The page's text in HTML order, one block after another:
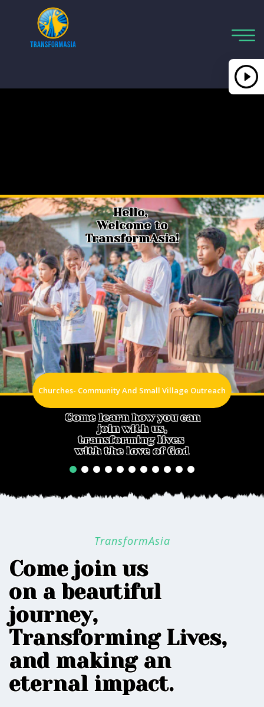
Hello,
Welcome to
TransformAsia!
Churches- Community And Small Village Outreach
Come learn how you can
join with us,
transforming lives
with the love of God
TransformAsia
Come join us
on a beautiful
journey,
Transforming Lives,
and making an
eternal impact.